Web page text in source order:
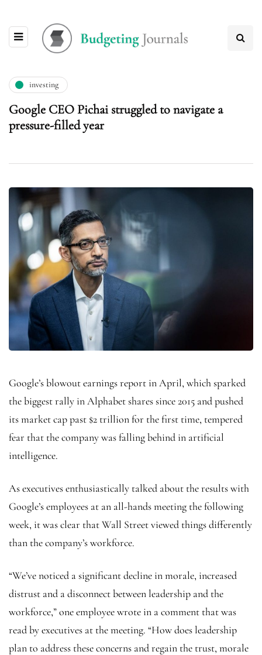
investing
Google CEO Pichai struggled to navigate a
pressure-filled year
Google’s blowout earnings report in April, which sparked
the biggest rally in Alphabet shares since 2015 and pushed
its market cap past $2 trillion for the first time, tempered
fear that the company was falling behind in artificial
intelligence.
As executives enthusiastically talked about the results with
Google’s employees at an all-hands meeting the following
week, it was clear that Wall Street viewed things differently
than the company’s workforce.
“We’ve noticed a significant decline in morale, increased
distrust and a disconnect between leadership and the
workforce,” one employee wrote in a comment that was
read by executives at the meeting. “How does leadership
plan to address these concerns and regain the trust, morale